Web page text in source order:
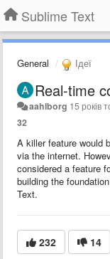
Sublime Text
General Ідеї
Real-time
aahlborg 15 років
32
A killer feature would
via the internet.
considered a feature
building the
Text.
232 14